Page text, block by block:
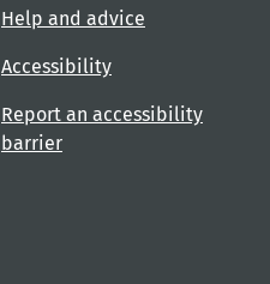
Help and advice
Accessibility
Report an accessibility
barrier